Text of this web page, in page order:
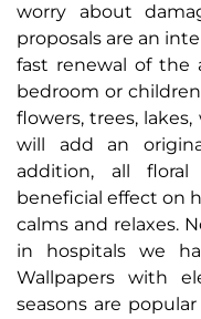
worry about
proposals are an
fast renewal of the
bedroom or
flowers, trees, lakes,
will add an
addition, all
beneficial effect on
calms and relaxes.
in hospitals we
Wallpapers with
seasons are